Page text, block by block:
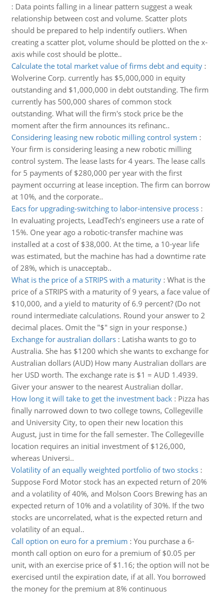
: Data points falling in a linear pattern suggest a weak
relationship between cost and volume. Scatter plots
should be prepared to help indentify outliers. When
creating a scatter plot, volume should be plotted on the x-
axis while cost should be plotte..
Calculate the total market value of firms debt and equity:
Wolverine Corp. currently has $5,000,000 in equity
outstanding and $1,000,000 in debt outstanding. The firm
currently has 500,000 shares of common stock
outstanding. What will the firm's stock price be the
moment after the firm announces its refinanc..
Considering leasing new robotic milling control system :
Your firm is considering leasing a new robotic milling
control system. The lease lasts for 4 years. The lease calls
for 5 payments of $280,000 per year with the first
payment occurring at lease inception. The firm can borrow
at 10%, and the corporate..
Eacs for upgrading-switching to labor-intensive process:
In evaluating projects, LeadTech’s engineers use a rate of
15%. One year ago a robotic-transfer machine was
installed at a cost of $38,000. At the time, a 10-year life
was estimated, but the machine has had a downtime rate
of 28%, which is unacceptab..
What is the price of a STRIPS with a maturity: What is the
price of a STRIPS with a maturity of 9 years, a face value of
$10,000, and a yield to maturity of 6.9 percent? (Do not
round intermediate calculations. Round your answer to 2
decimal places. Omit the "$" sign in your response.)
Exchange for australian dollars: Latisha wants to go to
Australia. She has $1200 which she wants to exchange for
Australian dollars (AUD) How many Australian dollars are
her USD worth. The exchange rate is $1 = AUD 1.4939.
Giver your answer to the nearest Australian dollar.
How long it will take to get the investment back: Pizza has
finally narrowed down to two college towns, Collegeville
and University City, to open their new location this
August, just in time for the fall semester. The Collegeville
location requires an initial investment of $126,000,
whereas Universi..
Volatility of an equally weighted portfolio of two stocks:
Suppose Ford Motor stock has an expected return of 20%
and a volatility of 40%, and Molson Coors Brewing has an
expected return of 10% and a volatility of 30%. If the two
stocks are uncorrelated, what is the expected return and
volatility of an equal..
Call option on euro for a premium : You purchase a 6-
month call option on euro for a premium of $0.05 per
unit, with an exercise price of $1.16; the option will not be
exercised until the expiration date, if at all. You borrowed
the money for the premium at 8% continuous